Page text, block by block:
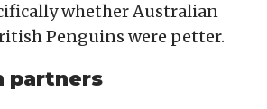
whether Australian
Penguins were petter.
partners